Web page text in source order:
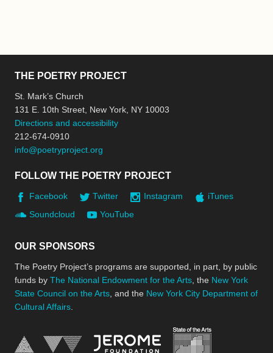
THE POETRY PROJECT
St. Mark’s Church
131 E. 10th Street, New York, NY 10003
Directions and accessibility
212-674-0910
info@poetryproject.org
FOLLOW THE POETRY PROJECT
Facebook Twitter Instagram
iTunes
Soundcloud
YouTube
OUR SPONSORS
The Poetry Project’s programs are supported, in part, by public
funds by The National Endowment for the Arts , the New York
State Council on the Arts , and the New York City Department of
Cultural Affairs
National Endowment for the Arts
Jerome Foundation,